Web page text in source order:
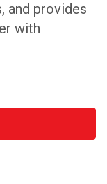
and provides
with